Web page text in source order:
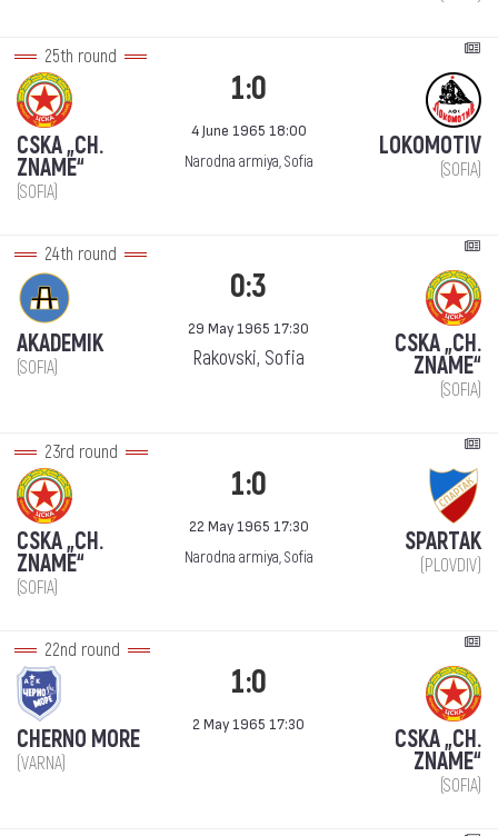
25th round
CSKA „CH.
ZNAME“
(SOFIA)
1:0
4 June 1965 18:00
Narodna armiya, Sofia
LOKOMOTIV
(SOFIA)
24th round
AKADEMIK
(SOFIA)
0:3
29 May 1965 17:30
Rakovski, Sofia CSKA „CH.
ZNAME“
(SOFIA)
23rd round
CSKA „CH.
ZNAME“
(SOFIA)
1:0
22 May 1965 17:30
Narodna armiya, Sofia
SPARTAK
(PLOVDIV)
22nd round
CHERNO MORE
(VARNA)
1:0
2 May 1965 17:30
CSKA „CH.
ZNAME“
(SOFIA)